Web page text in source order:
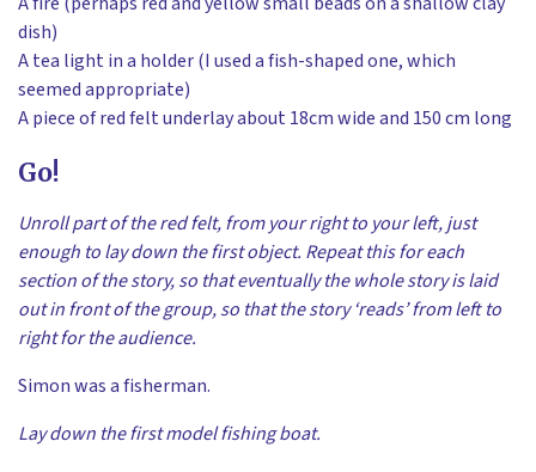
dish)
A tea light in a holder (I used a fish-shaped one, which
seemed appropriate)
A piece of red felt underlay about 18cm wide and 150 cm long
Go!
Unroll part of the red felt, from your right to your left, just
enough to lay down the first object. Repeat this for each
section of the story, so that eventually the whole story is laid
out in front of the group, so that the story ‘reads’ from left to
right for the audience.
Simon was a fisherman.
Lay down the first model fishing boat.